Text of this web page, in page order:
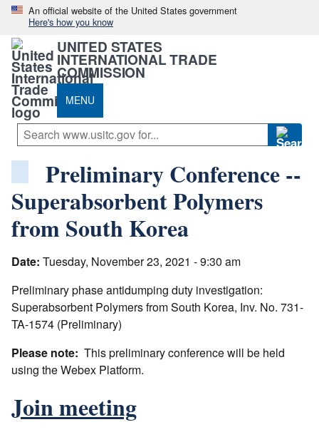
An official website of the United States government
Here's how you know
UNITED STATES
INTERNATIONAL TRADE
COMMISSION
MENU
Preliminary Conference --
Superabsorbent Polymers
from South Korea
Date: Tuesday, November 23, 2021 - 9:30 am
Preliminary phase antidumping duty investigation:
Superabsorbent Polymers from South Korea, Inv. No. 731-
TA-1574 (Preliminary)
Please note: This preliminary conference will be held
using the Webex Platform.
Join meeting